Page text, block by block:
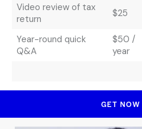
Video review of tax
return
$25
Year-round quick
Q&A
$50 /
year
GET NOW